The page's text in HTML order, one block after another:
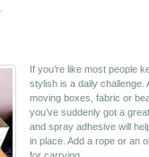
If you’re like most people
stylish is a daily challenge.
moving boxes, fabric or
you’ve suddenly got a
and spray adhesive will
in place. Add a rope or an